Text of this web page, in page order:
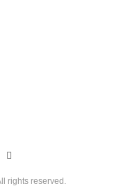
rights reserved.